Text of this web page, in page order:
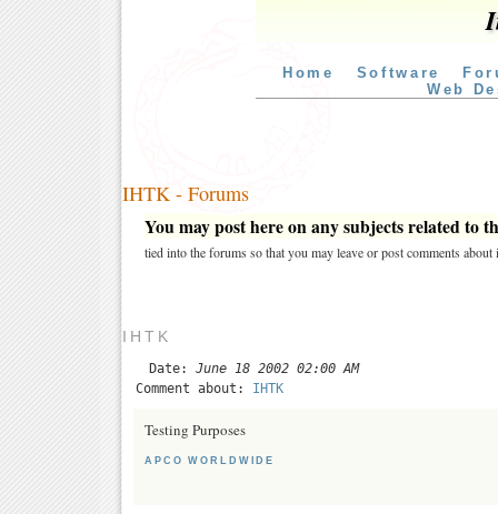
Home Software
Web
IHTK - Forums
You may post here on any subjects related to
tied into the forums so that you may leave or post comments about
IHTK
Date: June 18 2002 02:00 AM
Comment about: IHTK
Testing Purposes
APCO WORLDWIDE